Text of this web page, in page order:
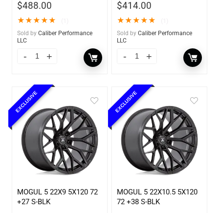
$488.00
★★★★★
Sold by Caliber Performance
LLC
$414.00
★★★★★
Sold by Caliber Performance
LLC
EXCLUSIVE
MOGUL 5 22X9 5X120 72
+27 S-BLK
EXCLUSIVE
MOGUL 5 22X10.5 5X120
72 +38 S-BLK